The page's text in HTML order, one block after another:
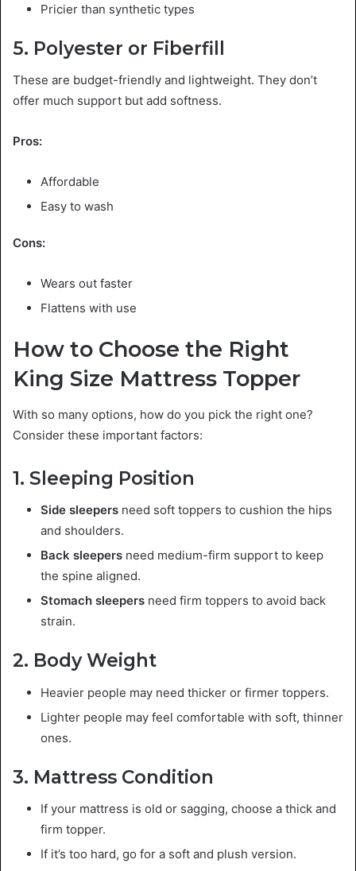
Pricier than synthetic types
5. Polyester or Fiberfill
These are budget-friendly and lightweight. They don’t
offer much support but add softness.
Pros:
Affordable
Easy to wash
Cons:
Wears out faster
Flattens with use
How to Choose the Right
King Size Mattress Topper
With so many options, how do you pick the right one?
Consider these important factors:
1. Sleeping Position
Side sleepers need soft toppers to cushion the hips
and shoulders.
Back sleepers need medium-firm support to keep
the spine aligned.
Stomach sleepers need firm toppers to avoid back
strain.
2. Body Weight
Heavier people may need thicker or firmer toppers.
Lighter people may feel comfortable with soft, thinner
ones.
3. Mattress Condition
If your mattress is old or sagging, choose a thick and
firm topper.
If it’s too hard, go for a soft and plush version.